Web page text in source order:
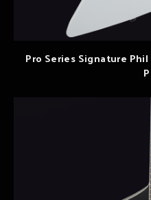
Pro Series Signature